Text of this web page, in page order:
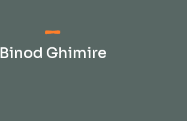
Binod Ghimire